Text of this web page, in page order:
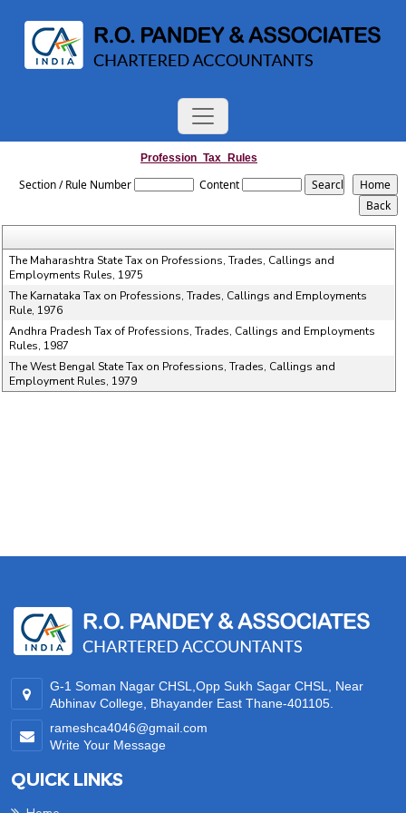
Profession_Tax_Rules
Section / Rule Number Content
The Maharashtra State Tax on Professions, Trades, Callings and
Employments Rules, 1975
The Karnataka Tax on Professions, Trades, Callings and Employments
Rule, 1976
Andhra Pradesh Tax of Professions, Trades, Callings and Employments
Rules, 1987
The West Bengal State Tax on Professions, Trades, Callings and
Employment Rules, 1979
G-1 Soman Nagar CHSL,Opp Sukh Sagar CHSL, Near
Abhinav College, Bhayander East Thane-401105.
rameshca4046@gmail.com
Write Your Message
QUICK LINKS